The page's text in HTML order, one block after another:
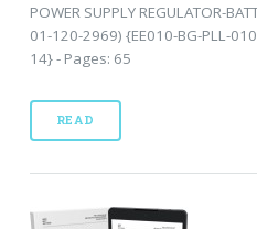
POWER SUPPLY REGULATOR-
01-120-2969) {EE010-BG-PLL-
14} - Pages: 65
READ